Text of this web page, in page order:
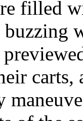
filled
carts,